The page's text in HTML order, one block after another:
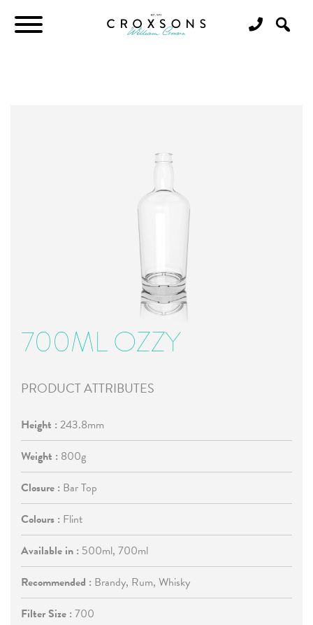
700ML OZZY
PRODUCT ATTRIBUTES
Height : 243.8mm
Weight : 800g
Closure : Bar Top
Colours : Flint
Available in : 500ml, 700ml
Recommended : Brandy, Rum, Whisky
Filter Size : 700